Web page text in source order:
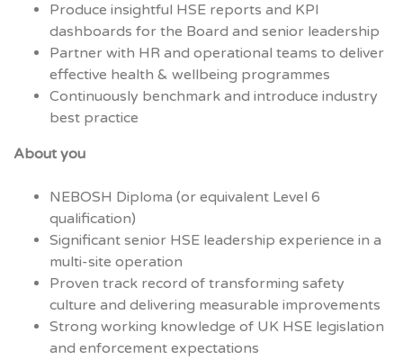
Produce insightful HSE reports and KPI
dashboards for the Board and senior leadership
Partner with HR and operational teams to deliver
effective health & wellbeing programmes
Continuously benchmark and introduce industry
best practice
About you
NEBOSH Diploma (or equivalent Level 6
qualification)
Significant senior HSE leadership experience in a
multi-site operation
Proven track record of transforming safety
culture and delivering measurable improvements
Strong working knowledge of UK HSE legislation
and enforcement expectations